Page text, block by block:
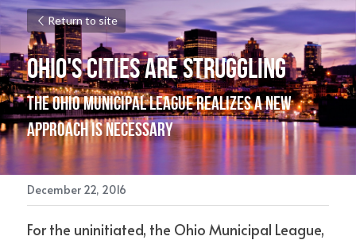
Return to site
Ohio's Cities are Struggling
The Ohio Municipal League realizes a new
approach is necessary
December 22, 2016
For the uninitiated, the Ohio Municipal League,